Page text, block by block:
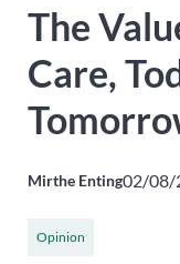
The
Care,
Mirthe Enting02/08/
Opinion